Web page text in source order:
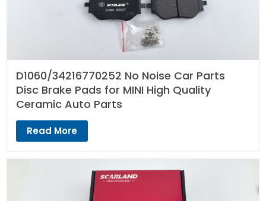
D1060/34216770252 No Noise Car Parts
Disc Brake Pads for MINI High Quality
Ceramic Auto Parts
Read More